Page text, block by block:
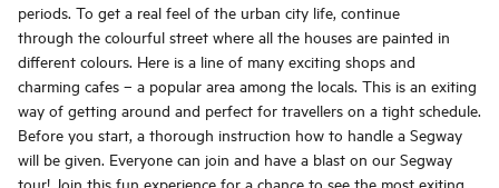
periods. To get a real feel of the urban city life, continue
through the colourful street where all the houses are painted in
different colours. Here is a line of many exciting shops and
charming cafes – a popular area among the locals. This is an exiting
way of getting around and perfect for travellers on a tight schedule.
Before you start, a thorough instruction how to handle a Segway
will be given. Everyone can join and have a blast on our Segway
tour! Join this fun experience for a chance to see the most exiting